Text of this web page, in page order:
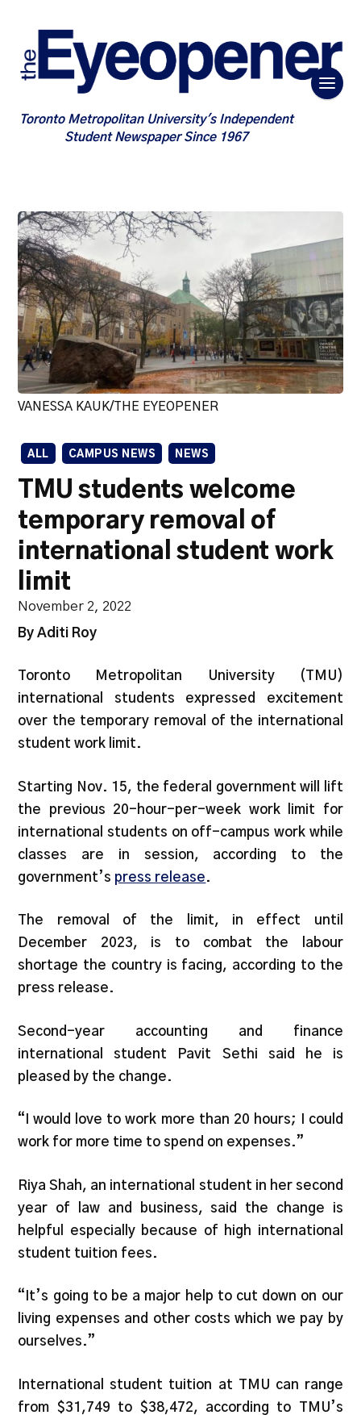
Toronto Metropolitan University's Independent
Student Newspaper Since 1967
VANESSA KAUK/THE EYEOPENER
ALL CAMPUS NEWS NEWS
TMU students welcome
temporary removal of
international student work
limit
November 2, 2022
By Aditi Roy
Toronto Metropolitan University (TMU)
international students expressed excitement
over the temporary removal of the international
student work limit.
Starting Nov. 15, the federal government will lift
the previous 20-hour-per-week work limit for
international students on off-campus work while
classes are in session, according to the
government’s press release.
The removal of the limit, in effect until
December 2023, is to combat the labour
shortage the country is facing, according to the
press release.
Second-year accounting and finance
international student Pavit Sethi said he is
pleased by the change.
“I would love to work more than 20 hours; I could
work for more time to spend on expenses.”
Riya Shah, an international student in her second
year of law and business, said the change is
helpful especially because of high international
student tuition fees.
“It’s going to be a major help to cut down on our
living expenses and other costs which we pay by
ourselves.”
International student tuition at TMU can range
from $31,749 to $38,472, according to TMU’s